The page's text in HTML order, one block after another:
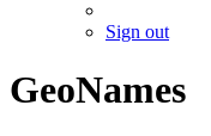
Sign out
GeoNames